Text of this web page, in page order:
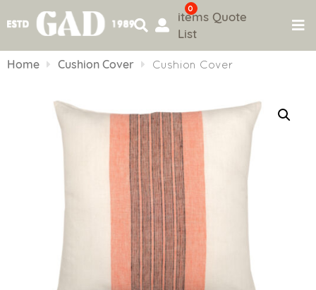
to
0
items Quote
List
Home Cushion Cover Cushion Cover